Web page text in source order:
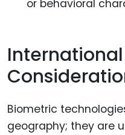
or behavioral
Biometric
geography; they are